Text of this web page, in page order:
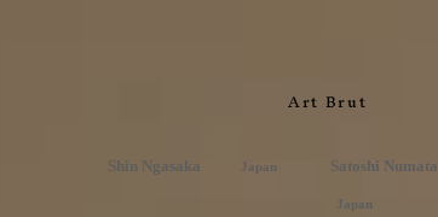
Art Brut
Shin Ngasaka Japan Satoshi Numata
Japan